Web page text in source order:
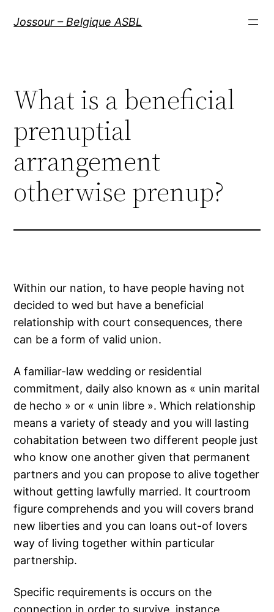
Jossour – Belgique ASBL
What is a beneficial
prenuptial
arrangement
otherwise prenup?
Within our nation, to have people having not
decided to wed but have a beneficial
relationship with court consequences, there
can be a form of valid union.
A familiar-law wedding or residential
commitment, daily also known as « unin marital
de hecho » or « unin libre ». Which relationship
means a variety of steady and you will lasting
cohabitation between two different people just
who know one another given that permanent
partners and you can propose to alive together
without getting lawfully married. It courtroom
figure comprehends and you will covers brand
new liberties and you can loans out-of lovers
way of living together within particular
partnership.
Specific requirements is occurs on the
connection in order to survive, instance